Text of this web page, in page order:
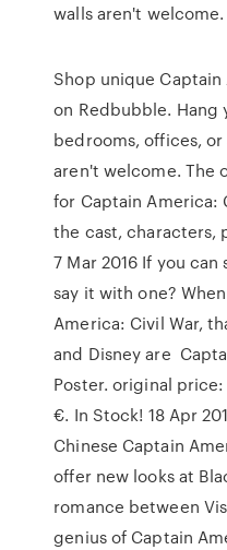
walls aren't welcome.
Shop unique
on Redbubble. Hang
bedrooms, offices,
aren't welcome. The
for Captain America:
the cast, characters,
7 Mar 2016 If you
say it with one?
America: Civil War,
and Disney are
Poster. original
€. In Stock! 18 Apr
Chinese Captain
offer new looks at
romance between
genius of Captain